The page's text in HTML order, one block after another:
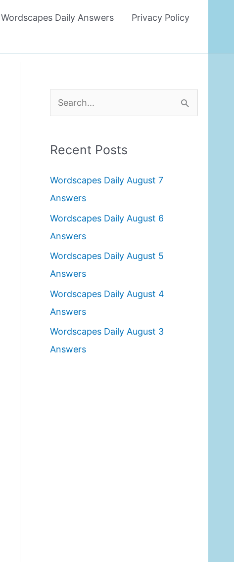
Wordscapes Daily Answers Privacy Policy
e
r
h
f
o
r
:
Recent Posts
Wordscapes Daily August 7
Answers
Wordscapes Daily August 6
Answers
Wordscapes Daily August 5
Answers
Wordscapes Daily August 4
Answers
Wordscapes Daily August 3
Answers